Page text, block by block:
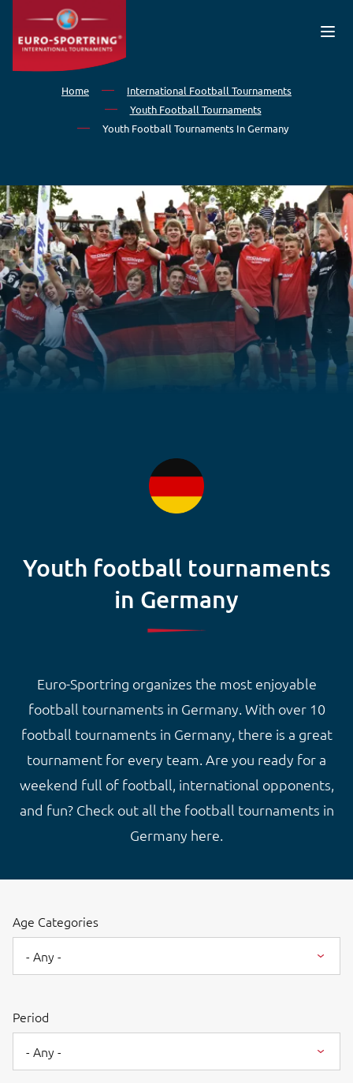
Skip to main content
Home
International Football Tournaments
Youth Football Tournaments
Youth Football Tournaments In Germany
Youth football tournaments
in Germany
Euro-Sportring organizes the most enjoyable
football tournaments in Germany. With over 10
football tournaments in Germany, there is a great
tournament for every team. Are you ready for a
weekend full of football, international opponents,
and fun? Check out all the football tournaments in
Germany here.
Age Categories
- Any -
Period
- Any -